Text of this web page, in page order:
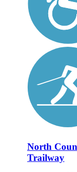
North
Trailway